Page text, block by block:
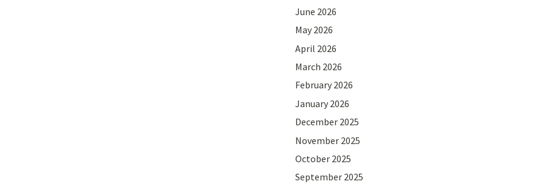
June 2026
May 2026
April 2026
March 2026
February 2026
January 2026
December 2025
November 2025
October 2025
September 2025